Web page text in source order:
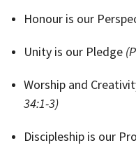
Honour is our
Unity is our Pledge
Worship and
34:1-3)
Discipleship is our